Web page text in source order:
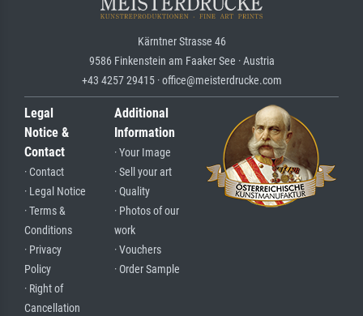
Kärntner Strasse 46
9586 Finkenstein am Faaker See · Austria
+43 4257 29415 · office@meisterdrucke.com
Legal
Notice &
Contact
· Contact
· Legal Notice
· Terms &
Conditions
· Privacy
Policy
· Right of
Cancellation
Additional
Information
· Your Image
· Sell your art
· Quality
· Photos of our
work
· Vouchers
· Order Sample